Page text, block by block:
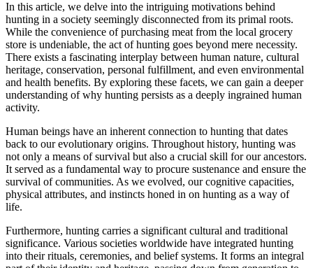
In this article, we delve into the intriguing motivations behind
hunting in a society seemingly disconnected from its primal roots.
While the convenience of purchasing meat from the local grocery
store is undeniable, the act of hunting goes beyond mere necessity.
There exists a fascinating interplay between human nature, cultural
heritage, conservation, personal fulfillment, and even environmental
and health benefits. By exploring these facets, we can gain a deeper
understanding of why hunting persists as a deeply ingrained human
activity.
Human beings have an inherent connection to hunting that dates
back to our evolutionary origins. Throughout history, hunting was
not only a means of survival but also a crucial skill for our ancestors.
It served as a fundamental way to procure sustenance and ensure the
survival of communities. As we evolved, our cognitive capacities,
physical attributes, and instincts honed in on hunting as a way of
life.
Furthermore, hunting carries a significant cultural and traditional
significance. Various societies worldwide have integrated hunting
into their rituals, ceremonies, and belief systems. It forms an integral